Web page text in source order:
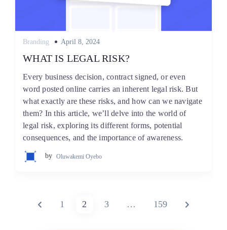
Branding
Posted
April 8, 2024
WHAT IS LEGAL RISK?
Every business decision, contract signed, or even
word posted online carries an inherent legal risk. But
what exactly are these risks, and how can we navigate
them? In this article, we’ll delve into the world of
legal risk, exploring its different forms, potential
consequences, and the importance of awareness.
by Oluwakemi Oyebo
pagination
PREVIOUS
PAGE
1 PAGE
2 PAGE
3 … PAGE
159
NEXT